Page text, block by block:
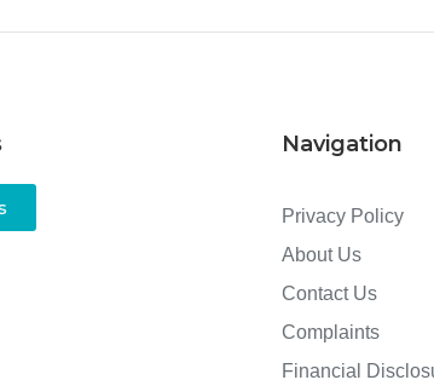
Navigation
Privacy Policy
About Us
Contact Us
Complaints
Financial